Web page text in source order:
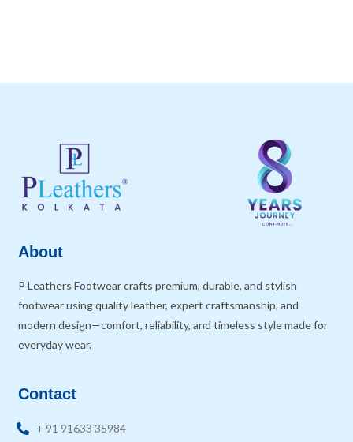
About
P Leathers Footwear crafts premium, durable, and stylish
footwear using quality leather, expert craftsmanship, and
modern design—comfort, reliability, and timeless style made for
everyday wear.
Contact
+ 91 91633 35984